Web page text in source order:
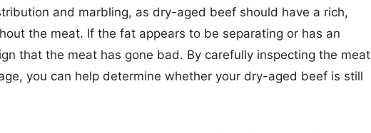
and marbling, as dry-aged beef should have a rich,
the meat. If the fat appears to be separating or has an
that the meat has gone bad. By carefully inspecting the meat
you can help determine whether your dry-aged beef is still